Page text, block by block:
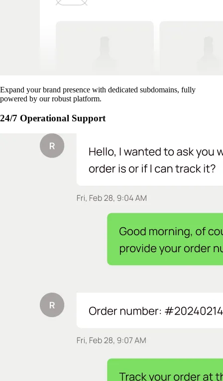
Expand your brand presence with dedicated subdomains, fully
powered by our robust platform.
24/7 Operational Support